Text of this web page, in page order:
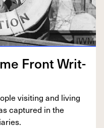
Front Writ­
vis­it­ing and liv­ing
cap­tured in the